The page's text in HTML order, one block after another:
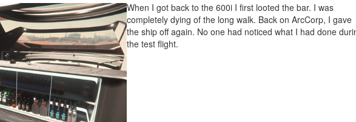
When I got back to the 600i I first looted the bar. I was
completely dying of the long walk. Back on ArcCorp, I gave
the ship off again. No one had noticed what I had done
the test flight.